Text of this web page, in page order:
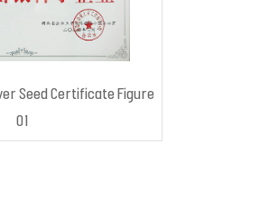
Seed Certificate Figure
01